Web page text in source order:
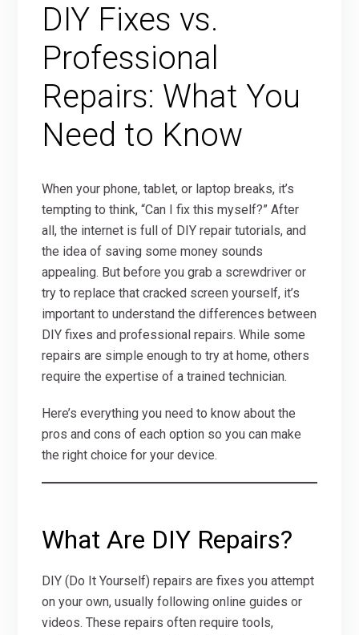
DIY Fixes vs.
Professional
Repairs: What You
Need to Know
When your phone, tablet, or laptop breaks, it’s
tempting to think, “Can I fix this myself?” After
all, the internet is full of DIY repair tutorials, and
the idea of saving some money sounds
appealing. But before you grab a screwdriver or
try to replace that cracked screen yourself, it’s
important to understand the differences between
DIY fixes and professional repairs. While some
repairs are simple enough to try at home, others
require the expertise of a trained technician.
Here’s everything you need to know about the
pros and cons of each option so you can make
the right choice for your device.
What Are DIY Repairs?
DIY (Do It Yourself) repairs are fixes you attempt
on your own, usually following online guides or
videos. These repairs often require tools,